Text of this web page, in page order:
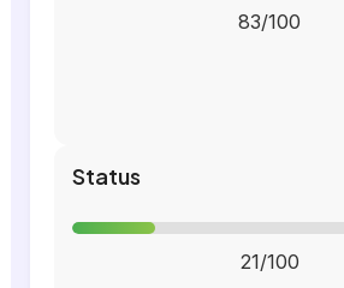
83/100
Status
21/100